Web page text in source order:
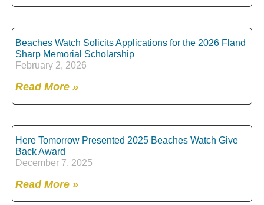
Beaches Watch Solicits Applications for the 2026 Fland
Sharp Memorial Scholarship
February 2, 2026
Read More »
Here Tomorrow Presented 2025 Beaches Watch Give
Back Award
December 7, 2025
Read More »